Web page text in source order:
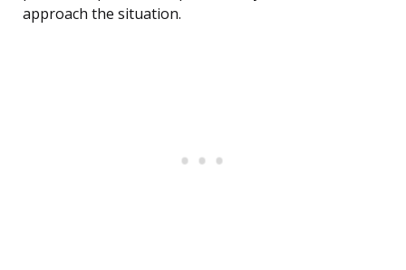
approach the situation.